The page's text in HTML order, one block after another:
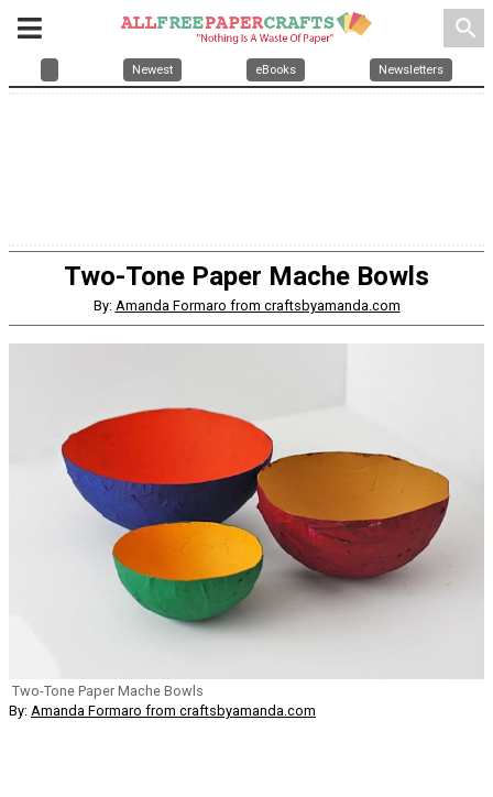
search
Newest eBooks Newsletters
Two-Tone Paper Mache Bowls
By: Amanda Formaro from craftsbyamanda.com
Two-Tone Paper Mache Bowls
By: Amanda Formaro from craftsbyamanda.com